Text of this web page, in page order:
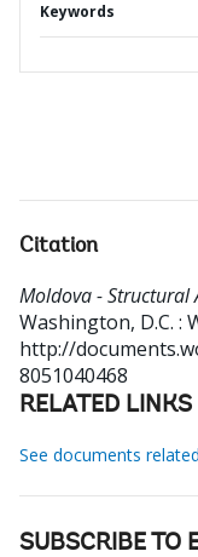
Keywords
Citation
Moldova - Structural
Washington, D.C. :
http://
8051040468
RELATED LINKS
See documents
SUBSCRIBE TO